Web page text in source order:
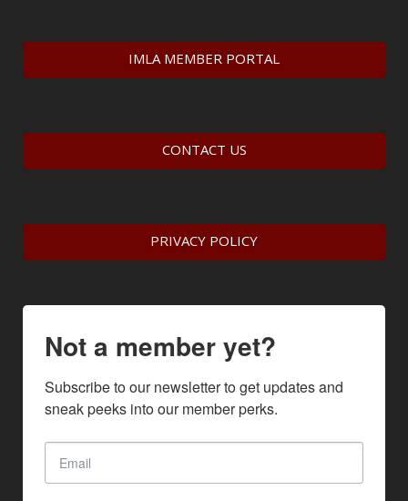
IMLA MEMBER PORTAL
CONTACT US
PRIVACY POLICY
Not a member yet?
Subscribe to our newsletter to get updates and
sneak peeks into our member perks.